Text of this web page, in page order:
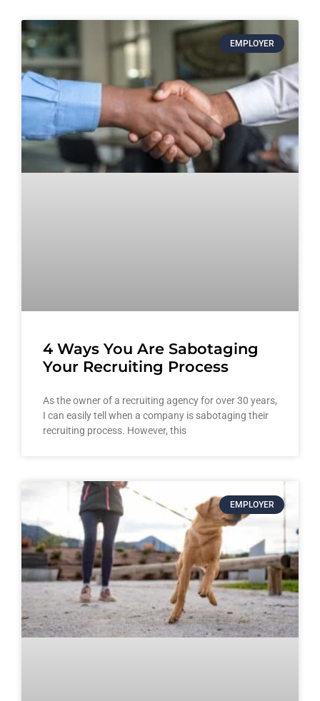
EMPLOYER
4 Ways You Are Sabotaging
Your Recruiting Process
As the owner of a recruiting agency for over 30 years,
I can easily tell when a company is sabotaging their
recruiting process. However, this
EMPLOYER